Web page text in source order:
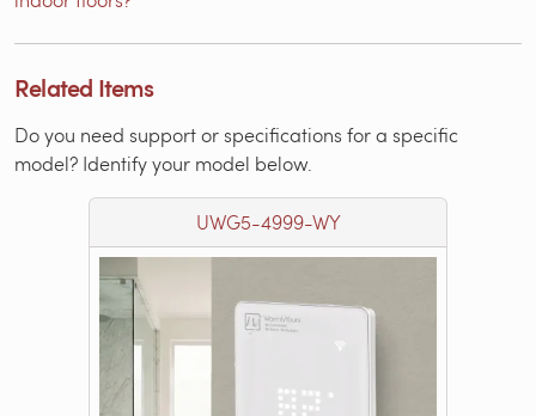
Related Items
Do you need support or specifications for a specific
model? Identify your model below.
UWG5-4999-WY